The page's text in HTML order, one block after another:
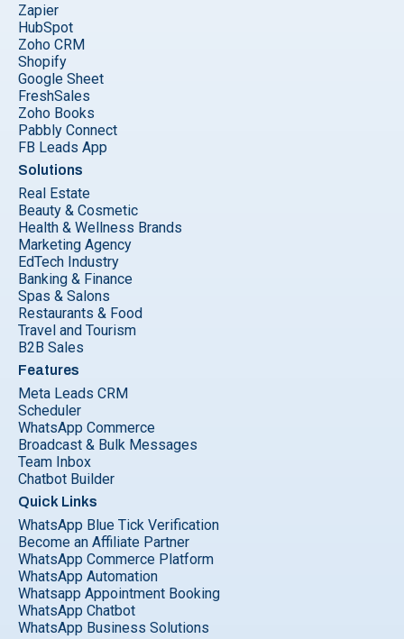
Zapier
HubSpot
Zoho CRM
Shopify
Google Sheet
FreshSales
Zoho Books
Pabbly Connect
FB Leads App
Solutions
Real Estate
Beauty & Cosmetic
Health & Wellness Brands
Marketing Agency
EdTech Industry
Banking & Finance
Spas & Salons
Restaurants & Food
Travel and Tourism
B2B Sales
Features
Meta Leads CRM
Scheduler
WhatsApp Commerce
Broadcast & Bulk Messages
Team Inbox
Chatbot Builder
Quick Links
WhatsApp Blue Tick Verification
Become an Affiliate Partner
WhatsApp Commerce Platform
WhatsApp Automation
Whatsapp Appointment Booking
WhatsApp Chatbot
WhatsApp Business Solutions